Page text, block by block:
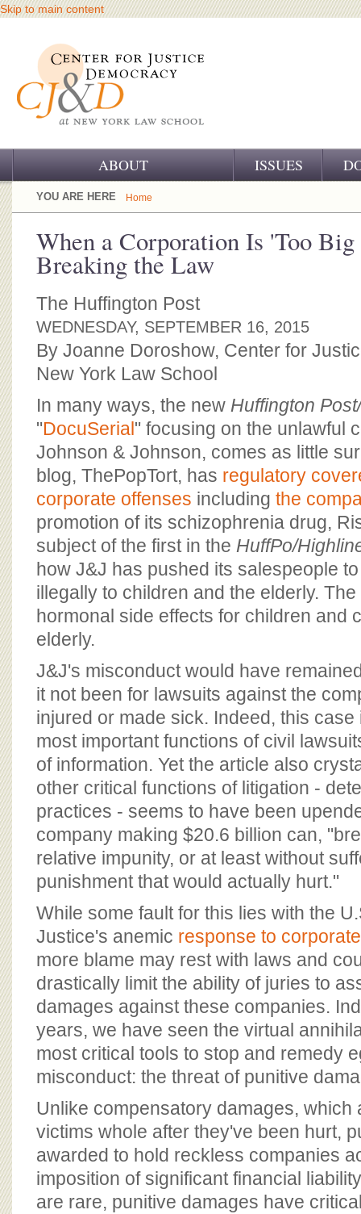
Skip to main content
ABOUT
OUR CHALLENGE
OUR WORK
OUR HISTORY
OUR SUPPORT
CJ&D STAFF
BOARD OF ADVISORS
ISSUES
YOU ARE HERE Home
When a Corporation Is 'Too
Breaking the Law
The Huffington Post
WEDNESDAY, SEPTEMBER 16, 2015
By Joanne Doroshow, Center for
New York Law School
In many ways, the new Huffington
"DocuSerial" focusing on the unlawful
Johnson & Johnson, comes as little
blog, ThePopTort, has regulatory
corporate offenses including the
promotion of its schizophrenia drug,
subject of the first in the HuffPo/
how J&J has pushed its salespeople
illegally to children and the elderly.
hormonal side effects for children and
elderly.
J&J's misconduct would have
it not been for lawsuits against the
injured or made sick. Indeed, this
most important functions of civil
of information. Yet the article also
other critical functions of litigation -
practices - seems to have been
company making $20.6 billion can,
relative impunity, or at least without
punishment that would actually hurt."
While some fault for this lies with the
Justice's anemic response to
more blame may rest with laws and
drastically limit the ability of juries to
damages against these companies.
years, we have seen the virtual
most critical tools to stop and remedy
misconduct: the threat of punitive
Unlike compensatory damages, which
victims whole after they've been hurt,
awarded to hold reckless companies
imposition of significant financial
are rare, punitive damages have